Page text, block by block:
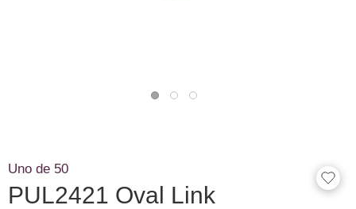
Uno de 50
PUL2421 Oval Link